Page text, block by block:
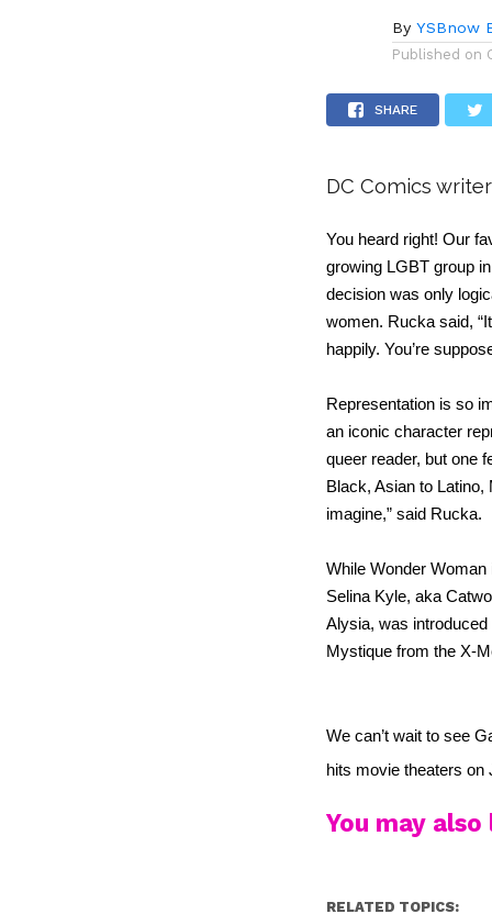
By YSBnow
Published on
SHARE
DC Comics
You heard right! Our
growing LGBT group
decision was only
women. Rucka said,
happily. You’re
Representation is so
an iconic character
queer reader, but one
Black, Asian to
imagine,” said Rucka.
While Wonder
Selina Kyle, aka
Alysia, was
Mystique from the X-
We can’t wait to see
hits movie theaters on
You may also
RELATED TOPICS: